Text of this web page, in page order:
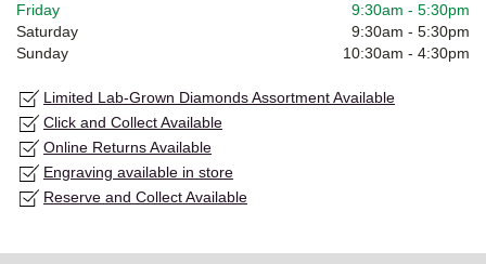
Friday
9:30am - 5:30pm
Saturday
9:30am - 5:30pm
Sunday
10:30am - 4:30pm
Limited Lab-Grown Diamonds Assortment Available
Click and Collect Available
Online Returns Available
Engraving available in store
Reserve and Collect Available